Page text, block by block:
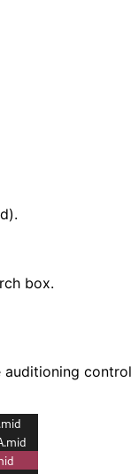
box.
auditioning